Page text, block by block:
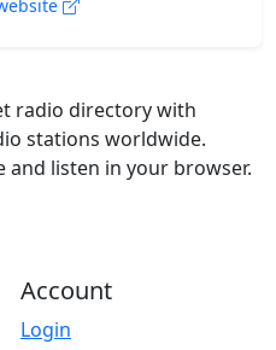
radio directory with
stations worldwide.
listen in your browser.
Account
Login